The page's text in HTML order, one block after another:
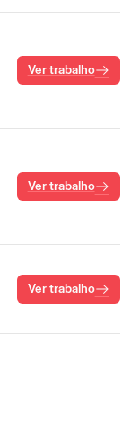
Ver trabalho
Ver trabalho
Ver trabalho